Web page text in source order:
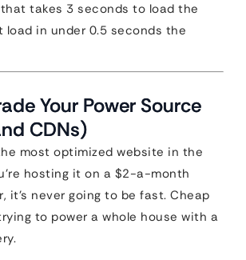
takes 3 seconds to load the
in under 0.5 seconds the
Your Power Source
CDNs)
most optimized website in the
hosting it on a $2-a-month
it’s never going to be fast. Cheap
to power a whole house with a